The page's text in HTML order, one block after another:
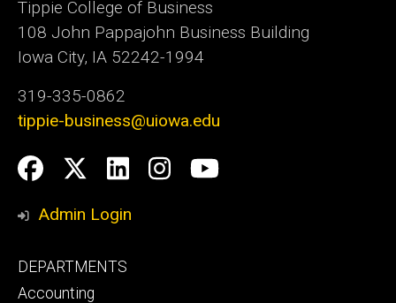
Tippie College of Business
108 John Pappajohn Business Building
Iowa City, IA 52242-1994
319-335-0862
tippie-business@uiowa.edu
Social
Media
Facebook
Twitter
LinkedIn
Instagram
YouTube
Admin Login
Footer
primary
DEPARTMENTS
Accounting